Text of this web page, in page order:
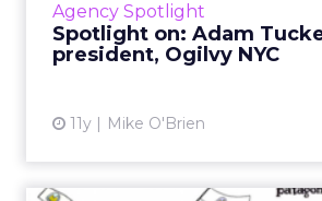
Agency Spotlight
Spotlight on: Adam
president, Ogilvy NYC
11y Mike O'Brien
something New